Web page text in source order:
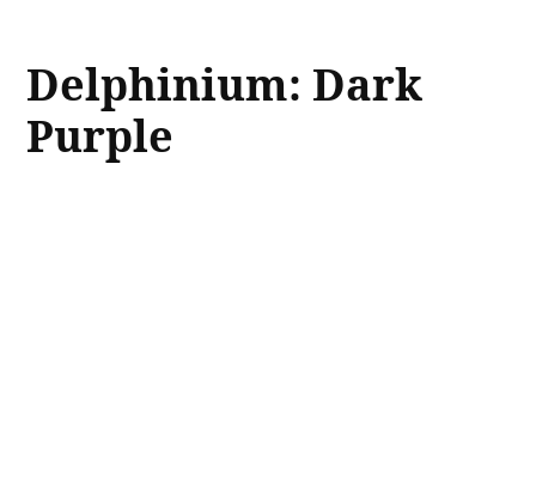
Delphinium: Dark
Purple